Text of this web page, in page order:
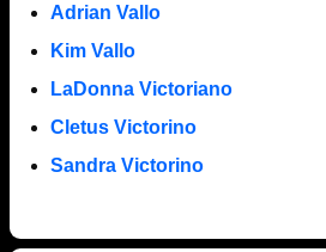
Adrian Vallo
Kim Vallo
LaDonna Victoriano
Cletus Victorino
Sandra Victorino